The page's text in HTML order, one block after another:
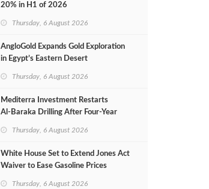
20% in H1 of 2026
Thursday, 6 August 2026
AngloGold Expands Gold Exploration
in Egypt’s Eastern Desert
Thursday, 6 August 2026
Mediterra Investment Restarts
Al‑Baraka Drilling After Four‑Year
Thursday, 6 August 2026
White House Set to Extend Jones Act
Waiver to Ease Gasoline Prices
Thursday, 6 August 2026